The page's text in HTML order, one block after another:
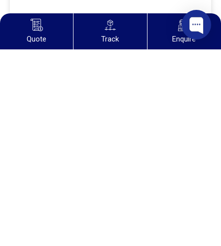
Quote Track Enquire